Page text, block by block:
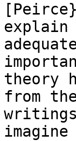
explain
theory
from